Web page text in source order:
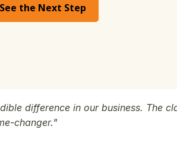
See the Next Step
difference in our business. The
changer."